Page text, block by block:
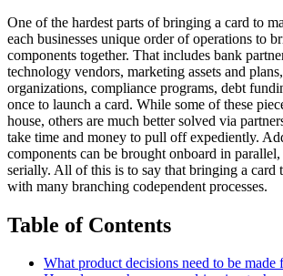
One of the hardest parts of bringing a card to
each businesses unique order of operations to
components together. That includes bank
technology vendors, marketing assets and
organizations, compliance programs, debt
once to launch a card. While some of these
house, others are much better solved via
take time and money to pull off expediently.
components can be brought onboard in
serially. All of this is to say that bringing a card
with many branching codependent processes.
Table of Contents
What product decisions need to be made